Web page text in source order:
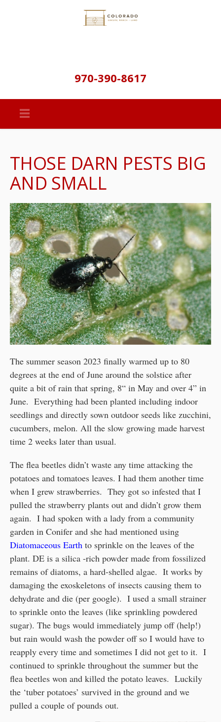
970-390-8617
THOSE DARN PESTS BIG
AND SMALL
The summer season 2023 finally warmed up to 80
degrees at the end of June around the solstice after
quite a bit of rain that spring, 8“ in May and over 4” in
June. Everything had been planted including indoor
seedlings and directly sown outdoor seeds like zucchini,
cucumbers, melon. All the slow growing made harvest
time 2 weeks later than usual.
The flea beetles didn’t waste any time attacking the
potatoes and tomatoes leaves. I had them another time
when I grew strawberries. They got so infested that I
pulled the strawberry plants out and didn’t grow them
again. I had spoken with a lady from a community
garden in Conifer and she had mentioned using
Diatomaceous Earth to sprinkle on the leaves of the
plant. DE is a silica -rich powder made from fossilized
remains of diatoms, a hard-shelled algae. It works by
damaging the exoskeletons of insects causing them to
dehydrate and die (per google). I used a small strainer
to sprinkle onto the leaves (like sprinkling powdered
sugar). The bugs would immediately jump off (help!)
but rain would wash the powder off so I would have to
reapply every time and sometimes I did not get to it. I
continued to sprinkle throughout the summer but the
flea beetles won and killed the potato leaves. Luckily
the ‘tuber potatoes’ survived in the ground and we
pulled a couple of pounds out.